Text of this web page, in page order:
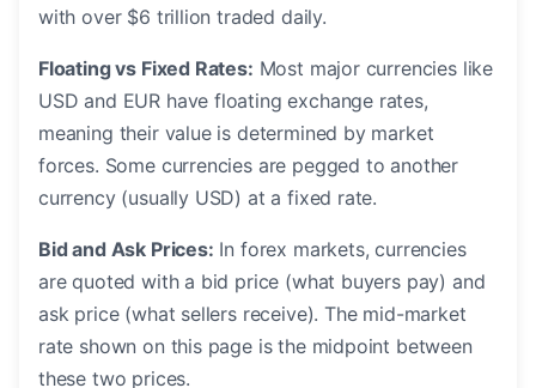
with over $6 trillion traded daily.
Floating vs Fixed Rates: Most major currencies like
USD and EUR have floating exchange rates,
meaning their value is determined by market
forces. Some currencies are pegged to another
currency (usually USD) at a fixed rate.
Bid and Ask Prices: In forex markets, currencies
are quoted with a bid price (what buyers pay) and
ask price (what sellers receive). The mid-market
rate shown on this page is the midpoint between
these two prices.